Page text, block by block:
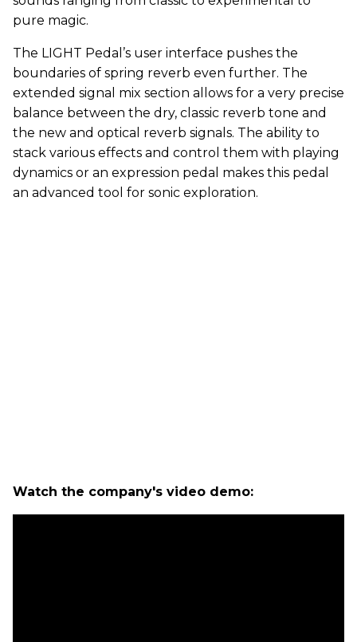
pure magic.
The LIGHT Pedal’s user interface pushes the
boundaries of spring reverb even further. The
extended signal mix section allows for a very precise
balance between the dry, classic reverb tone and
the new and optical reverb signals. The ability to
stack various effects and control them with playing
dynamics or an expression pedal makes this pedal
an advanced tool for sonic exploration.
Watch the company's video demo: